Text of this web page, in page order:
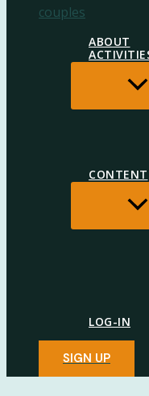
content
ABOUT
CONTENT
LOG-IN
SIGN UP